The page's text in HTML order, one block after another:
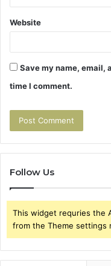
Website
Save my name, email,
time I comment.
Follow Us
This widget requries the
from the Theme settings